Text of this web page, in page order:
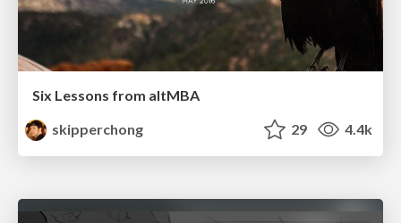
Six Lessons from altMBA
skipperchong
29 4.4k